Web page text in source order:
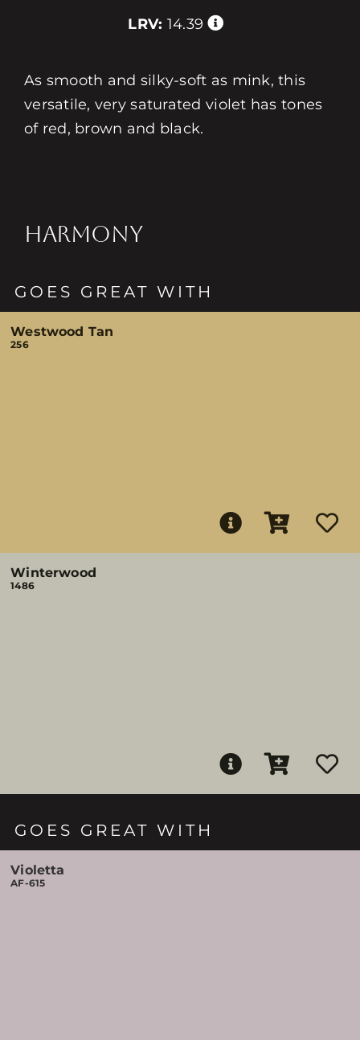
LRV: 14.39
As smooth and silky-soft as mink, this
versatile, very saturated violet has tones
of red, brown and black.
HARMONY
GOES GREAT WITH
Westwood Tan
256
Winterwood
1486
GOES GREAT WITH
Violetta
AF-615